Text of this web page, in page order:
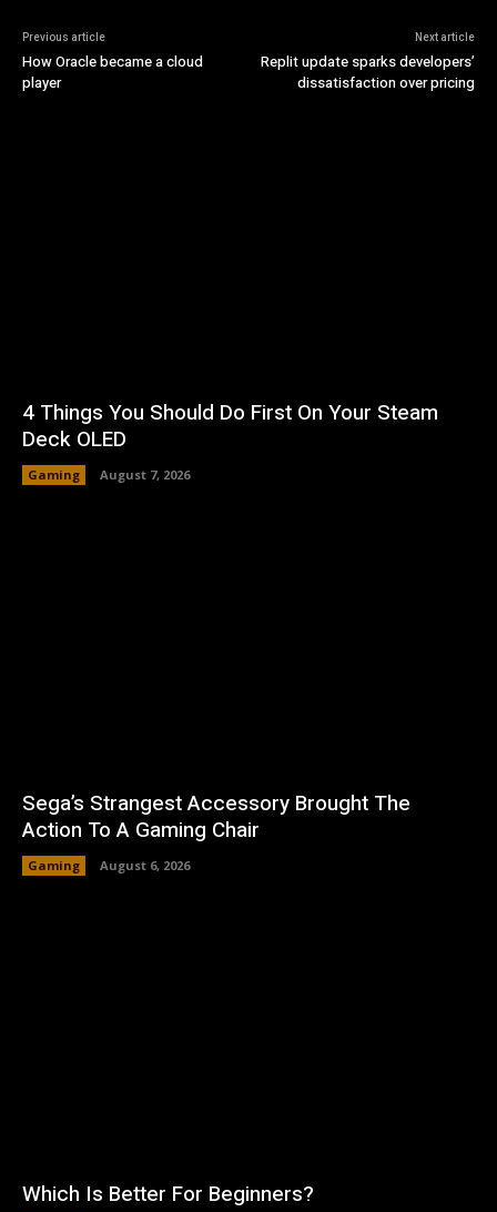
Previous article
How Oracle became a cloud
player
Next article
Replit update sparks developers’
dissatisfaction over pricing
4 Things You Should Do First On Your Steam
Deck OLED
Gaming August 7, 2026
Sega’s Strangest Accessory Brought The
Action To A Gaming Chair
Gaming August 6, 2026
Which Is Better For Beginners?